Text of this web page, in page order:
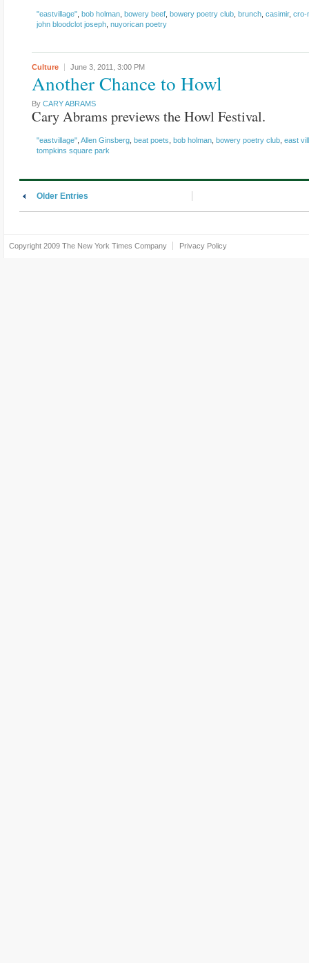
"eastvillage" bob holman bowery beef bowery poetry club brunch casimir, cro-
john bloodclot joseph nuyorican poetry
Culture June 3, 2011, 3:00 PM
Another Chance to Howl
By CARY ABRAMS
Cary Abrams previews the Howl Festival.
"eastvillage" Allen Ginsberg beat poets bob holman bowery poetry club east
tompkins square park
Older Entries
Copyright 2009 The New York Times Company Privacy Policy